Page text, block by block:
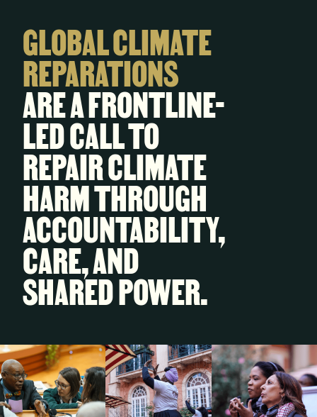
GLOBAL CLIMATE
REPARATIONS
ARE A FRONTLINE-
LED CALL TO
REPAIR CLIMATE
HARM THROUGH
ACCOUNTABILITY,
CARE, AND
SHARED POWER.